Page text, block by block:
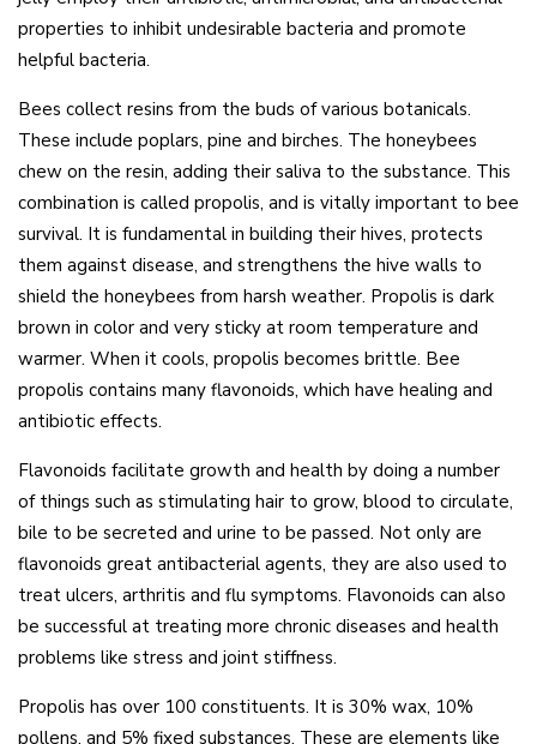
properties to inhibit undesirable bacteria and promote
helpful bacteria.
Bees collect resins from the buds of various botanicals.
These include poplars, pine and birches. The honeybees
chew on the resin, adding their saliva to the substance. This
combination is called propolis, and is vitally important to bee
survival. It is fundamental in building their hives, protects
them against disease, and strengthens the hive walls to
shield the honeybees from harsh weather. Propolis is dark
brown in color and very sticky at room temperature and
warmer. When it cools, propolis becomes brittle. Bee
propolis contains many flavonoids, which have healing and
antibiotic effects.
Flavonoids facilitate growth and health by doing a number
of things such as stimulating hair to grow, blood to circulate,
bile to be secreted and urine to be passed. Not only are
flavonoids great antibacterial agents, they are also used to
treat ulcers, arthritis and flu symptoms. Flavonoids can also
be successful at treating more chronic diseases and health
problems like stress and joint stiffness.
Propolis has over 100 constituents. It is 30% wax, 10%
pollens, and 5% fixed substances. These are elements like